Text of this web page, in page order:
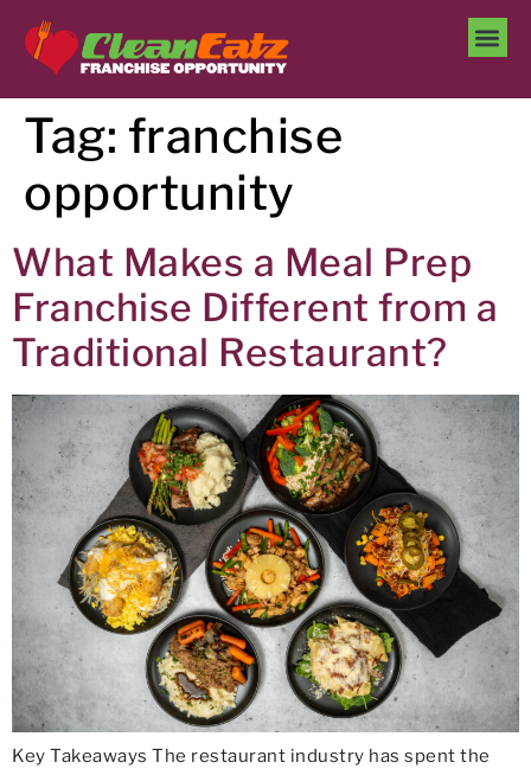
Tag: franchise
opportunity
What Makes a Meal Prep
Franchise Different from a
Traditional Restaurant?
Key Takeaways The restaurant industry has spent the